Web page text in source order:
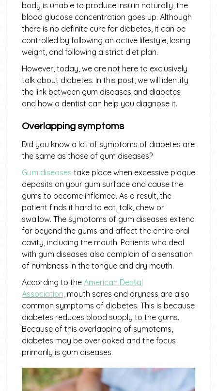
body is unable to produce insulin naturally, the
blood glucose concentration goes up. Although
there is no definite cure for diabetes, it can be
controlled by following an active lifestyle, losing
weight, and following a strict diet plan.
However, today, we are not here to exclusively
talk about diabetes. In this post, we will identify
the link between gum diseases and diabetes
and how a dentist can help you diagnose it.
Overlapping symptoms
Did you know a lot of symptoms of diabetes are
the same as those of gum diseases?
Gum diseases take place when excessive plaque
deposits on your gum surface and cause the
gums to become inflamed. As a result, the
patient finds it hard to eat, talk, chew or
swallow. The symptoms of gum diseases extend
far beyond the gums and affect the entire oral
cavity, including the mouth. Patients who deal
with gum diseases also complain of a sensation
of numbness in the tongue and dry mouth.
According to the American Dental
Association, mouth sores and dryness are also
common symptoms of diabetes. This is because
diabetes reduces blood supply to the gums.
Because of this overlapping of symptoms,
diabetes may be overlooked and the focus
primarily is gum diseases.